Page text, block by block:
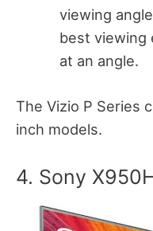
viewing
best viewing
at an angle.
The Vizio P Series
inch models.
4. Sony